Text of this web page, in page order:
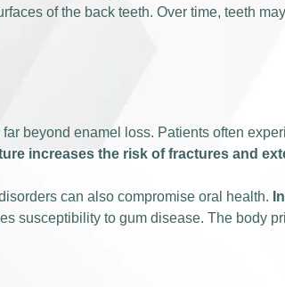
of the back teeth. Over time, teeth
beyond enamel loss. Patients often
increases the risk of fractures and
can also compromise oral health.
susceptibility to gum disease. The body